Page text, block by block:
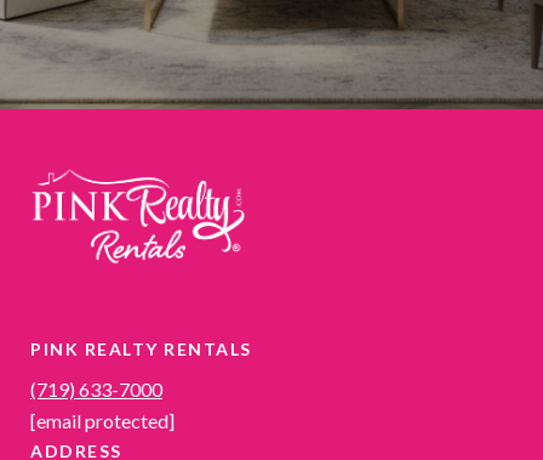
PINK REALTY RENTALS
(719) 633-7000
[email protected]
ADDRESS